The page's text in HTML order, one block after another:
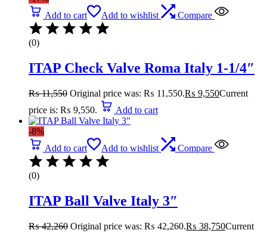
Add to cart
Add to wishlist Compare
(0)
ITAP Check Valve Roma Italy 1-1/4″
₨11,550 Original price was: ₨ 11,550.₨ 9,550Current
price is: ₨ 9,550.
Add to cart
-8%
Add to cart
Add to wishlist Compare
(0)
ITAP Ball Valve Italy 3″
₨42,260 Original price was: ₨ 42,260.₨ 38,750Current